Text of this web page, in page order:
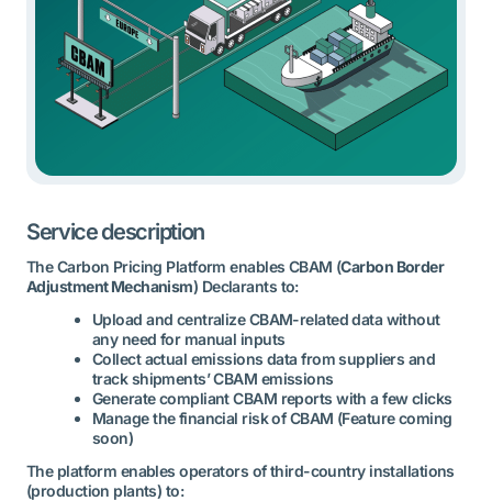
Service description
The Carbon Pricing Platform enables CBAM (Carbon Border
Adjustment Mechanism) Declarants to:
Upload and centralize CBAM-related data without
any need for manual inputs
Collect actual emissions data from suppliers and
track shipments’ CBAM emissions
Generate compliant CBAM reports with a few clicks
Manage the financial risk of CBAM (Feature coming
soon)
The platform enables operators of third-country installations
(production plants) to: